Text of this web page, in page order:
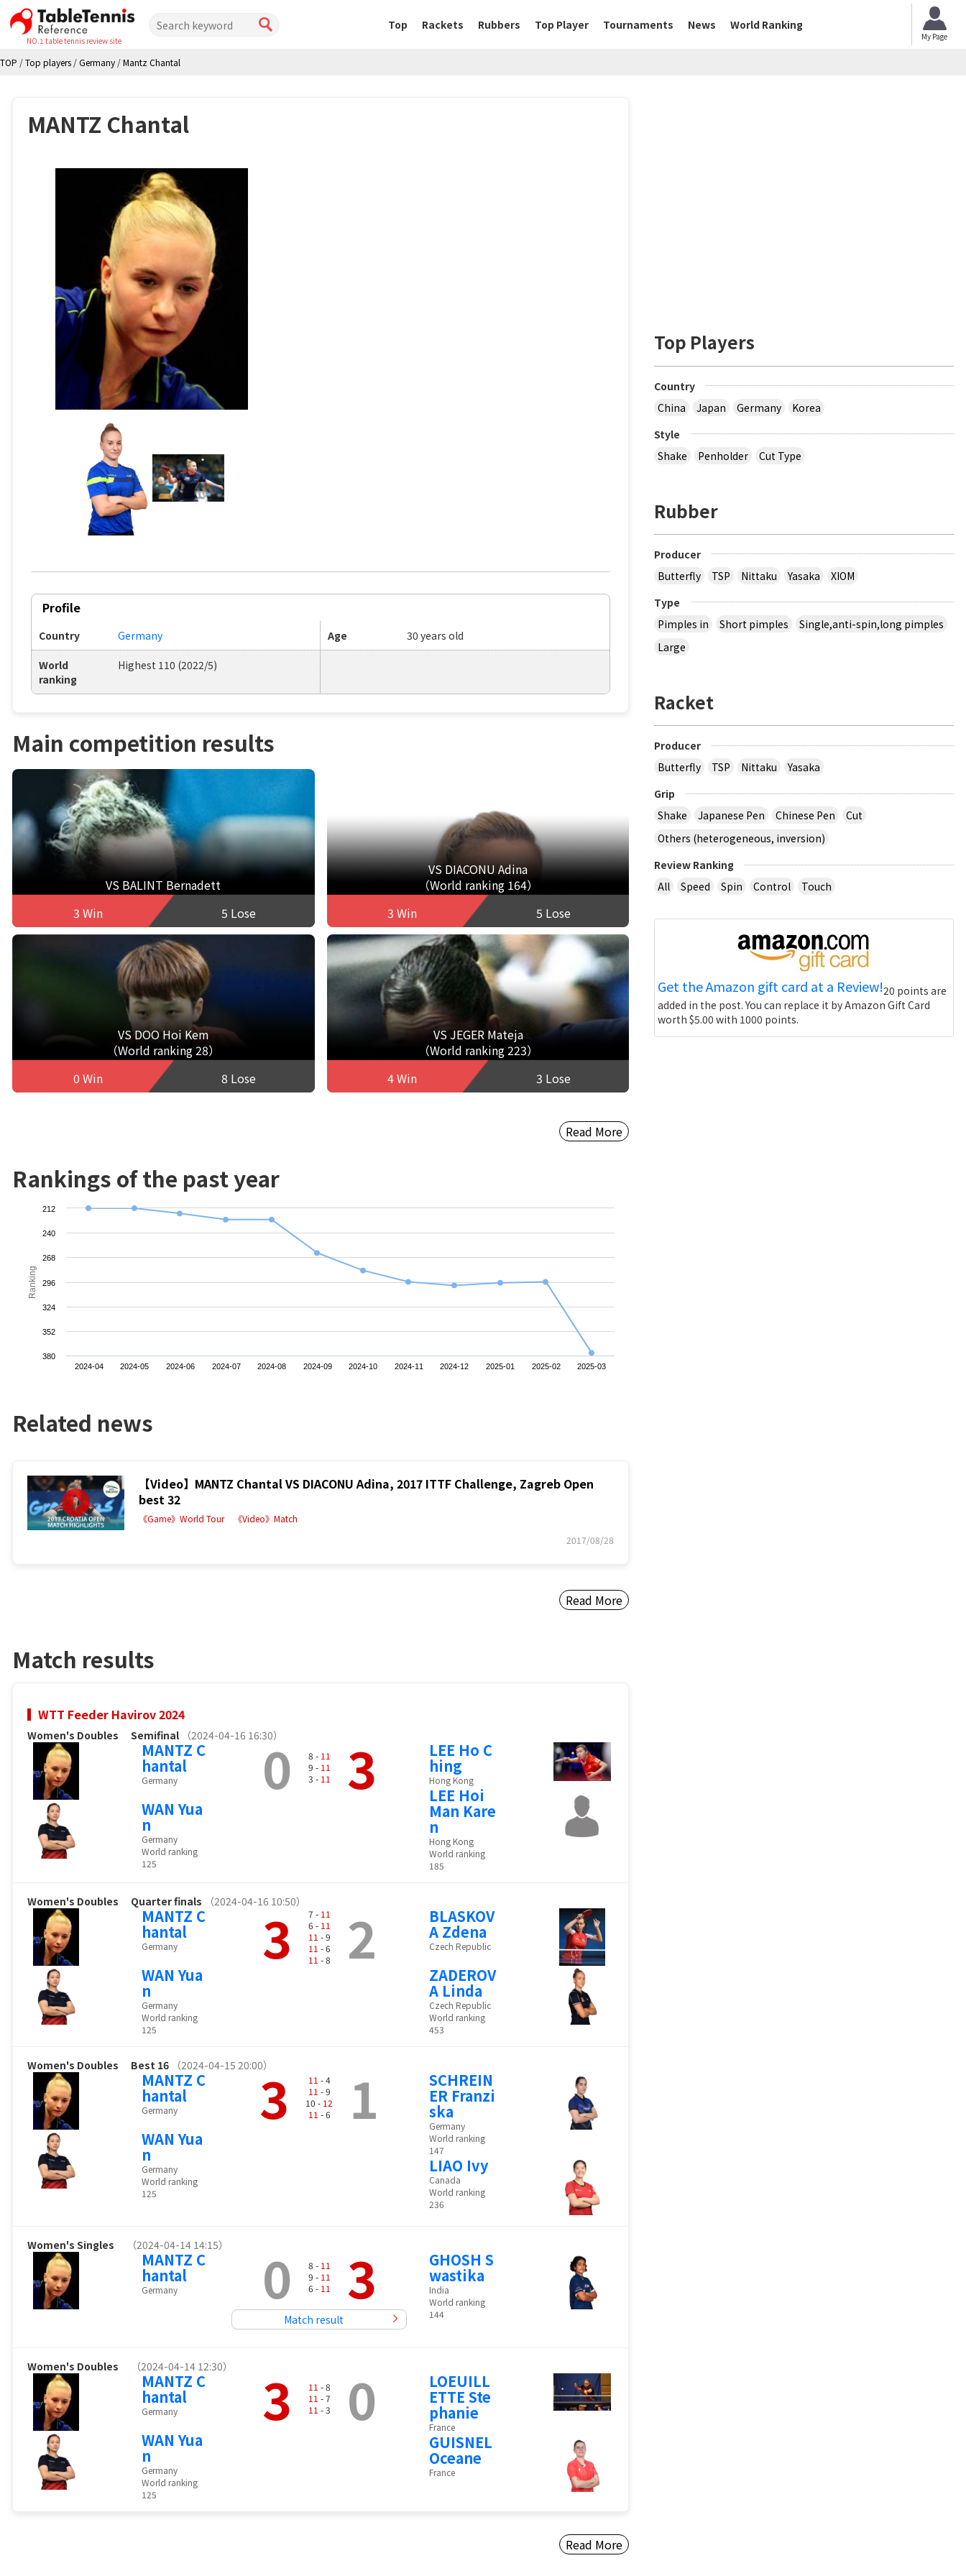
NO.1 table tennis review site
Top Rackets Rubbers Top Player Tournaments News World Ranking
My Page
TOP /Top players /Germany /Mantz Chantal
MANTZ Chantal
Profile
Country Germany Age 30 years old
World
ranking
Highest 110 (2022/5)
Main competition results
VS BALINT Bernadett
3 Win
5 Lose
VS DIACONU Adina
（World ranking 164）
3 Win
5 Lose
VS DOO Hoi Kem
（World ranking 28）
0 Win
8 Lose
VS JEGER Mateja
（World ranking 223）
4 Win
3 Lose
Read More
Rankings of the past year
Ranking
2024-04 2024-05 2024-06 2024-07 2024-08 2024-09 2024-10 2024-11 2024-12 2025-01 2025-02 2025-03
212
240
268
296
324
352
380
Related news
【Video】MANTZ Chantal VS DIACONU Adina, 2017 ITTF Challenge, Zagreb Open
best 32
《Game》World Tour
《Video》Match
2017/08/28
Read More
Match results
WTT Feeder Havirov 2024
Women's Doubles Semifinal （2024-04-16 16:30）
MANTZ C
hantal
Germany
WAN Yua
n
Germany
World ranking
125
0 8 - 11
9 - 11
3 - 11 3 LEE Ho C
hing
Hong Kong
LEE Hoi
Man Kare
n
Hong Kong
World ranking
185
Women's Doubles Quarter finals （2024-04-16 10:50）
MANTZ C
hantal
Germany
WAN Yua
n
Germany
World ranking
125
3 7 - 11
6 - 11
11 - 9
11 - 6
11 - 8 2 BLASKOV
A Zdena
Czech Republic
ZADEROV
A Linda
Czech Republic
World ranking
453
Women's Doubles Best 16 （2024-04-15 20:00）
MANTZ C
hantal
Germany
WAN Yua
n
Germany
World ranking
125
3 11 - 4
11 - 9
10 - 12
11 - 6 1 SCHREIN
ER Franzi
ska
Germany
World ranking
147
LIAO Ivy
Canada
World ranking
236
Women's Singles （2024-04-14 14:15）
MANTZ C
hantal
Germany 0 8 - 11
9 - 11
6 - 11 3
Match result
GHOSH S
wastika
India
World ranking
144
Women's Doubles （2024-04-14 12:30）
MANTZ C
hantal
Germany
WAN Yua
n
Germany
World ranking
125
3 11 - 8
11 - 7
11 - 3 0 LOEUILL
ETTE Ste
phanie
France
GUISNEL
Oceane
France
Read More
Top Players
Country
China
Japan Germany
Korea
Style
Shake
Penholder Cut Type
Rubber
Producer
Butterfly
TSP Nittaku Yasaka
XIOM
Type
Pimples in
Short pimples
Single,anti-spin,long pimples
Large
Racket
Producer
Butterfly
TSP Nittaku
Yasaka
Grip
Shake
Japanese Pen Chinese Pen
Cut
Others (heterogeneous, inversion)
Review Ranking
All
Speed Spin Control Touch
Get the Amazon gift card at a Review!20 points are
added in the post. You can replace it by Amazon Gift Card
worth $5.00 with 1000 points.